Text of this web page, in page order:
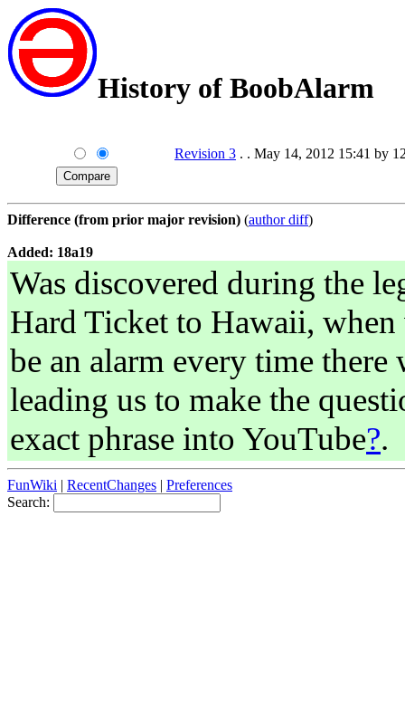
History of BoobAlarm
Revision 3 . . May 14, 2012 15:41 by
Difference (from prior major revision) (author diff)
Added: 18a19
Was discovered during the
Hard Ticket to Hawaii, when
be an alarm every time
leading us to make the
exact phrase into YouTube?.
FunWiki | RecentChanges | Preferences
Search: